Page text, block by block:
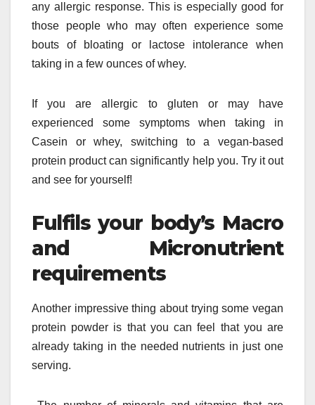
any allergic response. This is especially good for
those people who may often experience some
bouts of bloating or lactose intolerance when
taking in a few ounces of whey.
If you are allergic to gluten or may have
experienced some symptoms when taking in
Casein or whey, switching to a vegan-based
protein product can significantly help you. Try it out
and see for yourself!
Fulfils your body’s Macro
and Micronutrient
requirements
Another impressive thing about trying some vegan
protein powder is that you can feel that you are
already taking in the needed nutrients in just one
serving.